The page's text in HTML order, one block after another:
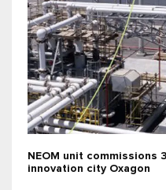
NEOM unit commissions
innovation city Oxagon